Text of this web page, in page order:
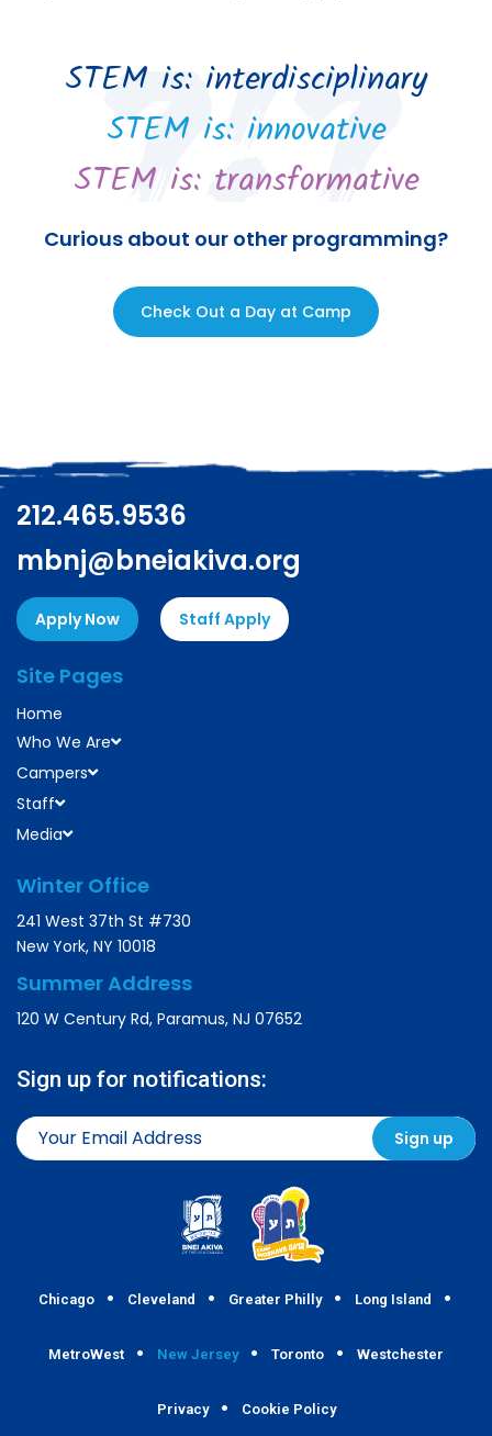
STEM is: interdisciplinary
STEM is: innovative
STEM is: transformative
Curious about our other programming?
Check Out a Day at Camp
212.465.9536
mbnj@bneiakiva.org
Apply Now Staff Apply
Site Pages
Home
Who We Are
Campers
Staff
Media
Winter Office
241 West 37th St #730
New York, NY 10018
Summer Address
120 W Century Rd, Paramus, NJ 07652
Sign up for notifications:
Chicago Cleveland Greater Philly Long Island
MetroWest New Jersey Toronto Westchester
Privacy Cookie Policy